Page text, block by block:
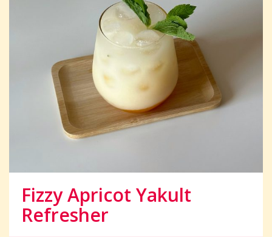
Fizzy Apricot Yakult
Refresher